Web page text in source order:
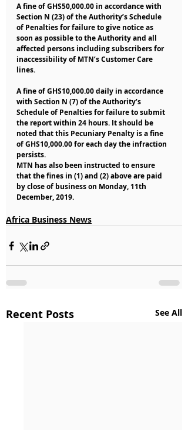
A fine of GHS50,000.00 in accordance with
Section N (23) of the Authority’s Schedule
of Penalties for failure to give notice as
soon as possible to the Authority and all
affected persons including subscribers for
inaccessibility of MTN’s Customer Care
lines.
A fine of GHS10,000.00 daily in accordance
with Section N (7) of the Authority’s
Schedule of Penalties for failure to submit
the report within 24 hours. It should be
noted that this Pecuniary Penalty is a fine
of GHS10,000.00 for each day the infraction
persists.
MTN has also been instructed to ensure
that the fines in (1) and (2) above are paid
by close of business on Monday, 11th
December, 2019.
Africa Business News
Recent Posts See All